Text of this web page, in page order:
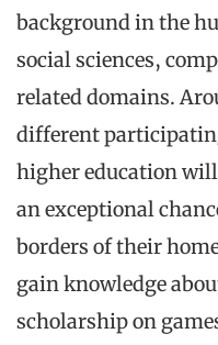
background in the
social sciences,
related domains.
different
higher education will
an exceptional
borders of their
gain knowledge
scholarship on